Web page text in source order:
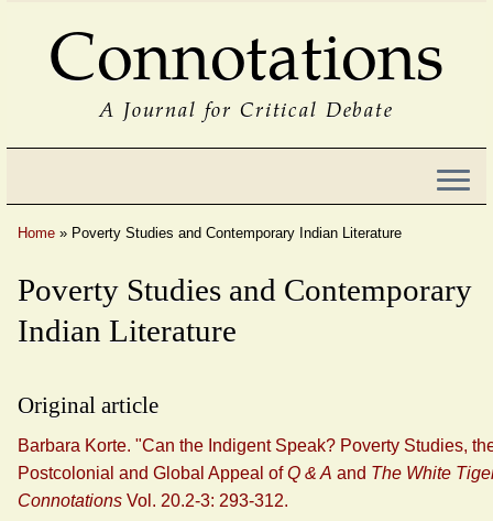
Connotations
A Journal for Critical Debate
Home » Poverty Studies and Contemporary Indian Literature
Poverty Studies and Contemporary
Indian Literature
Original article
Barbara Korte. "Can the Indigent Speak? Poverty Studies,
Postcolonial and Global Appeal ofQ & A and The White
Connotations Vol. 20.2-3: 293-312.